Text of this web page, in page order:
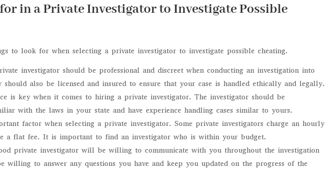
in a Private Investigator to Investigate Possible
to look for when selecting a private investigator to investigate possible cheating.
investigator should be professional and discreet when conducting an investigation into
should also be licensed and insured to ensure that your case is handled ethically and legally.
is key when it comes to hiring a private investigator. The investigator should be
with the laws in your state and have experience handling cases similar to yours.
factor when selecting a private investigator. Some private investigators charge an hourly
a flat fee. It is important to find an investigator who is within your budget.
private investigator will be willing to communicate with you throughout the investigation
willing to answer any questions you have and keep you updated on the progress of the